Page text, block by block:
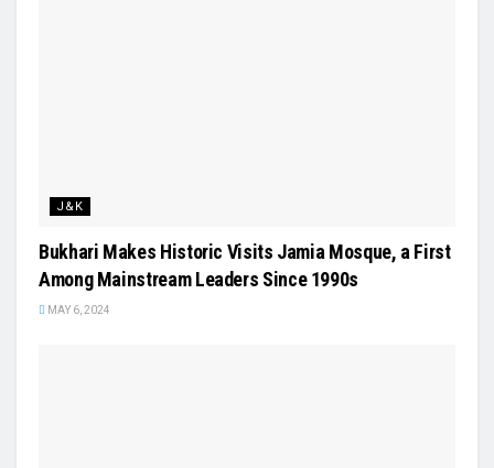
J&K
Bukhari Makes Historic Visits Jamia Mosque, a First
Among Mainstream Leaders Since 1990s
MAY 6, 2024